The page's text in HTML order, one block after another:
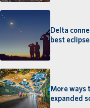
Delta
best
More ways
expanded